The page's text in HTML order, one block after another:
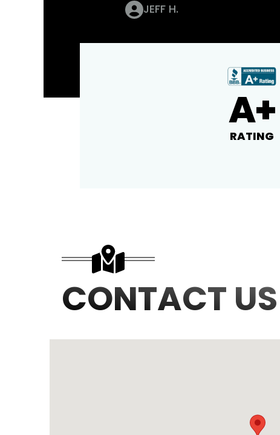
JEFF H.
A+
RATING
CONTACT US